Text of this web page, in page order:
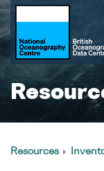
Resources